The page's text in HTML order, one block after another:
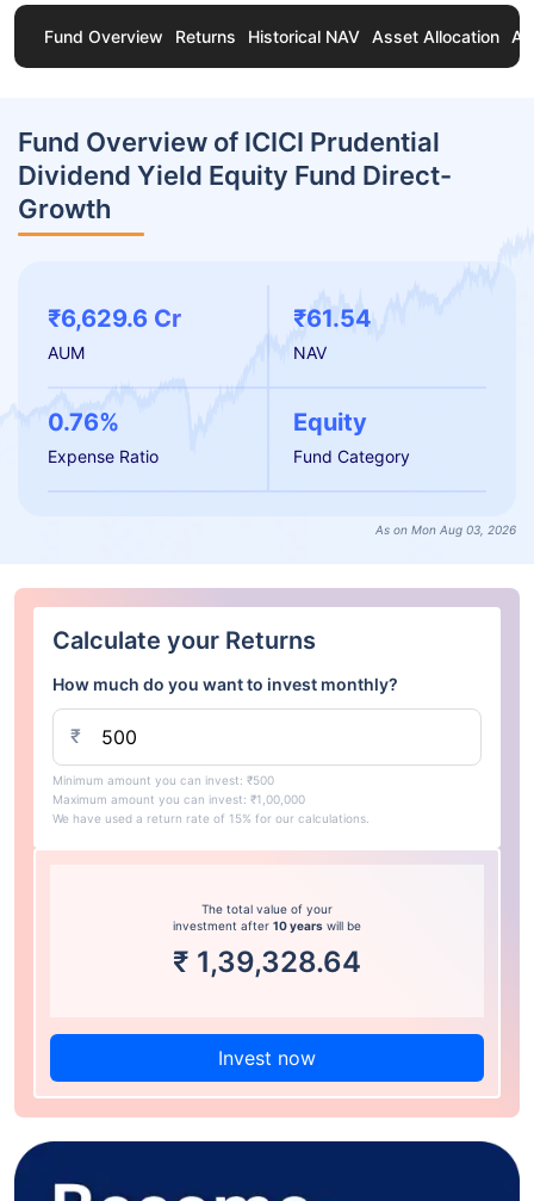
Fund Overview Returns Historical NAV Asset Allocation
Fund Overview of ICICI Prudential
Dividend Yield Equity Fund Direct-
Growth
₹6,629.6 Cr
AUM
₹61.54
NAV
0.76%
Expense Ratio
Equity
Fund Category
As on Mon Aug 03, 2026
Calculate your Returns
How much do you want to invest monthly?
₹
Minimum amount you can invest: ₹500
Maximum amount you can invest: ₹1,00,000
We have used a return rate of 15% for our calculations.
The total value of your
investment after 10 years will be
₹ 1,39,328.64
Invest now